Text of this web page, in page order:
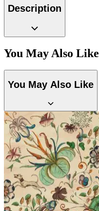
Description
You May Also Like
You May Also Like